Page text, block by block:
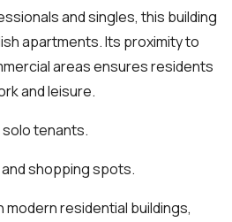
and singles, this building
apartments. Its proximity to
areas ensures residents
and leisure.
tenants.
shopping spots.
modern residential buildings,